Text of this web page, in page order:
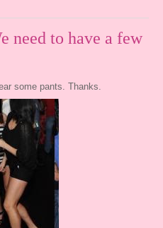
need to have a few
some pants. Thanks.